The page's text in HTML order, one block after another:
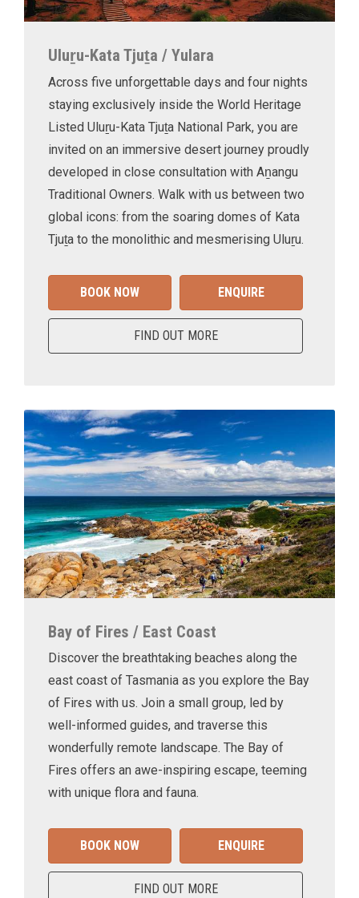
Uluṟu-Kata Tjuṯa / Yulara
Across five unforgettable days and four nights
staying exclusively inside the World Heritage
Listed Uluṟu-Kata Tjuṯa National Park, you are
invited on an immersive desert journey proudly
developed in close consultation with Aṉangu
Traditional Owners. Walk with us between two
global icons: from the soaring domes of Kata
Tjuṯa to the monolithic and mesmerising Uluṟu.
BOOK NOW ENQUIRE
FIND OUT MORE
Bay of Fires / East Coast
Discover the breathtaking beaches along the
east coast of Tasmania as you explore the Bay
of Fires with us. Join a small group, led by
well-informed guides, and traverse this
wonderfully remote landscape. The Bay of
Fires offers an awe-inspiring escape, teeming
with unique flora and fauna.
BOOK NOW ENQUIRE
FIND OUT MORE